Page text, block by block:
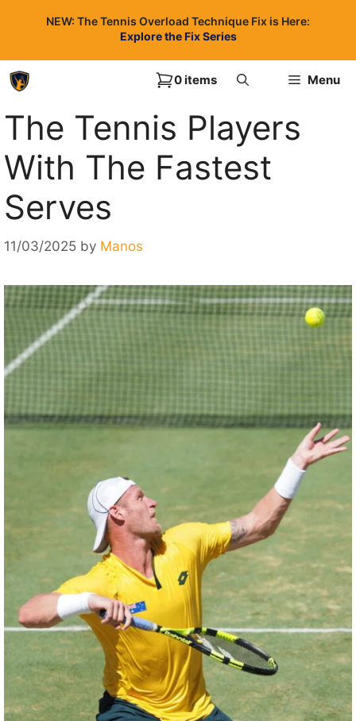
NEW: The Tennis Overload Technique Fix is Here:
Explore the Fix Series
Menu
0 items
The Tennis Players
With The Fastest
Serves
11/03/2025 by Manos